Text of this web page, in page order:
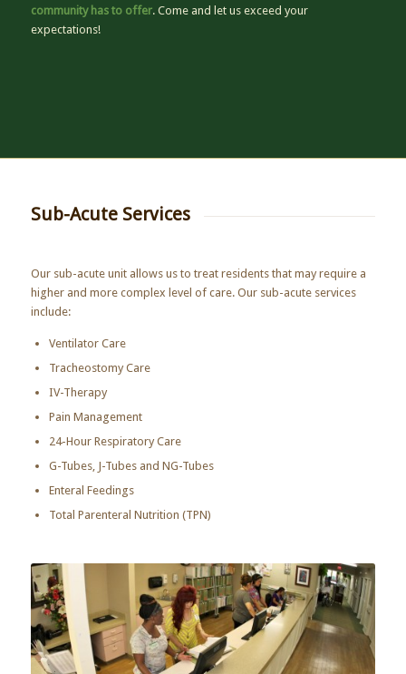
community has to offer. Come and let us exceed your
expectations!
Sub-Acute Services
Our sub-acute unit allows us to treat residents that may require a
higher and more complex level of care. Our sub-acute services
include:
Ventilator Care
Tracheostomy Care
IV-Therapy
Pain Management
24-Hour Respiratory Care
G-Tubes, J-Tubes and NG-Tubes
Enteral Feedings
Total Parenteral Nutrition (TPN)